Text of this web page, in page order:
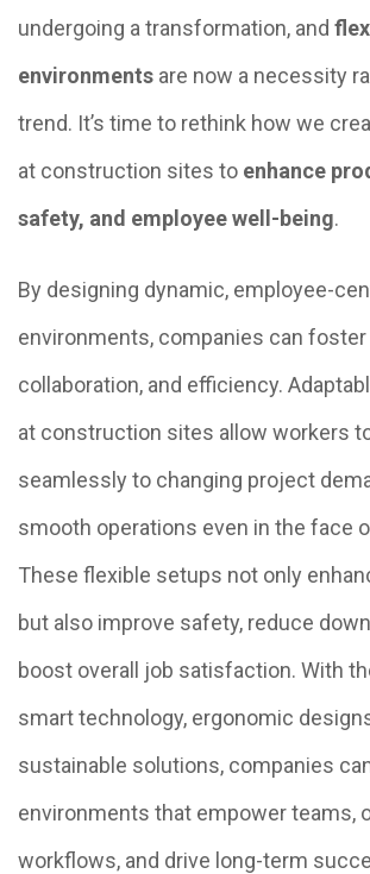
undergoing a transformation, and
environments are now a necessity
trend. It’s time to rethink how we
at construction sites to enhance
safety, and employee well-being.
By designing dynamic, employee-
environments, companies can
collaboration, and efficiency.
at construction sites allow workers
seamlessly to changing project
smooth operations even in the face
These flexible setups not only
but also improve safety, reduce
boost overall job satisfaction. With
smart technology, ergonomic
sustainable solutions, companies
environments that empower teams,
workflows, and drive long-term